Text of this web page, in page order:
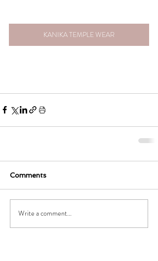
KANIKA TEMPLE WEAR
Comments
Write a comment...